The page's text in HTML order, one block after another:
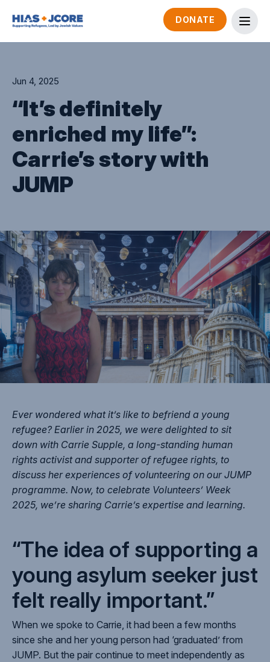
DONATE
Jun 4, 2025
“It’s definitely
enriched my life”:
Carrie’s story with
JUMP
Ever wondered what it’s like to befriend a young
refugee? Earlier in 2025, we were delighted to sit
down with Carrie Supple, a long-standing human
rights activist and supporter of refugee rights, to
discuss her experiences of volunteering on our JUMP
programme. Now, to celebrate Volunteers’ Week
2025, we’re sharing Carrie’s expertise and learning.
“The idea of supporting a
young asylum seeker just
felt really important.”
When we spoke to Carrie, it had been a few months
since she and her young person had ‘graduated’ from
JUMP. But the pair continue to meet independently as